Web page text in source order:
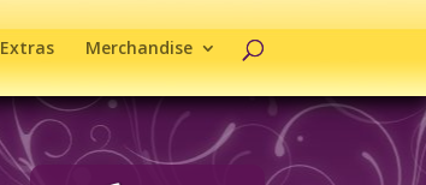
Extras Merchandise